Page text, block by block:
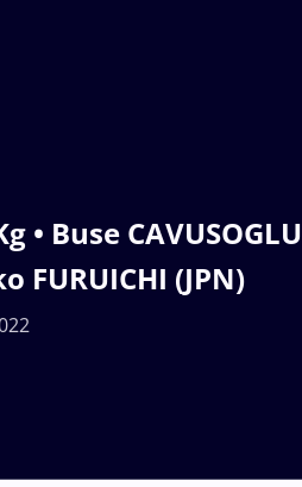
• Buse CAVUSOGLU
FURUICHI (JPN)